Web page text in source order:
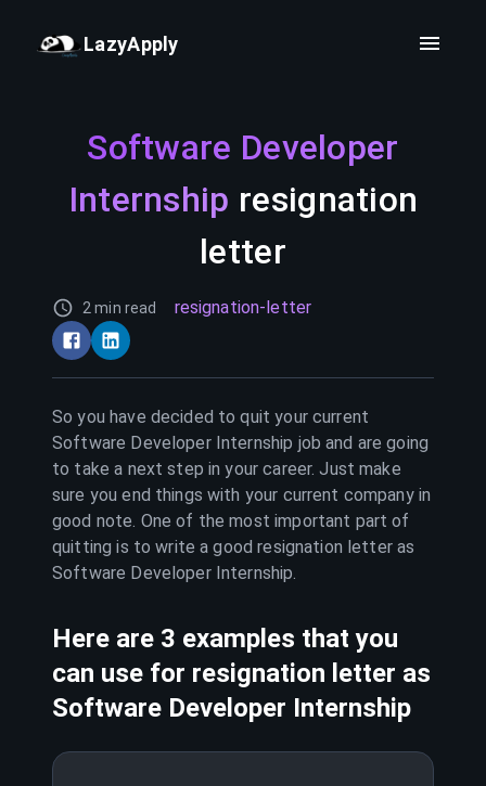
LazyApply
Software Developer
Internship resignation
letter
2 min read resignation-letter
So you have decided to quit your current
Software Developer Internship job and are going
to take a next step in your career. Just make
sure you end things with your current company in
good note. One of the most important part of
quitting is to write a good resignation letter as
Software Developer Internship.
Here are 3 examples that you
can use for resignation letter as
Software Developer Internship